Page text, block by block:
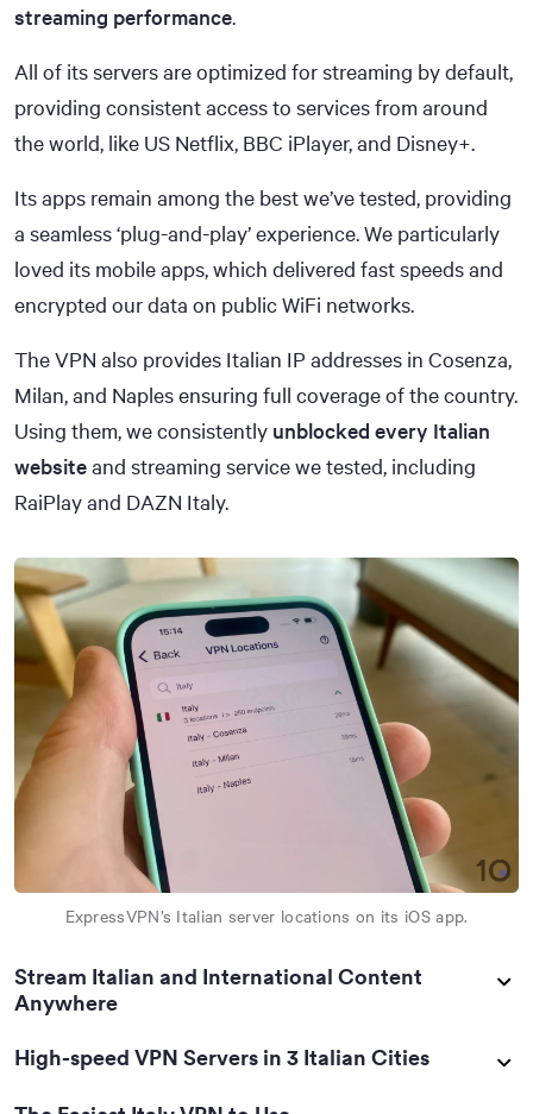
streaming performance.
All of its servers are optimized for streaming by default,
providing consistent access to services from around
the world, like US Netflix, BBC iPlayer, and Disney+.
Its apps remain among the best we’ve tested, providing
a seamless ‘plug-and-play’ experience. We particularly
loved its mobile apps, which delivered fast speeds and
encrypted our data on public WiFi networks.
The VPN also provides Italian IP addresses in Cosenza,
Milan, and Naples ensuring full coverage of the country.
Using them, we consistently unblocked every Italian
websiteand streaming service we tested, including
RaiPlay and DAZN Italy.
ExpressVPN’s Italian server locations on its iOS app.
Stream Italian and International Content
Anywhere
High-speed VPN Servers in 3 Italian Cities